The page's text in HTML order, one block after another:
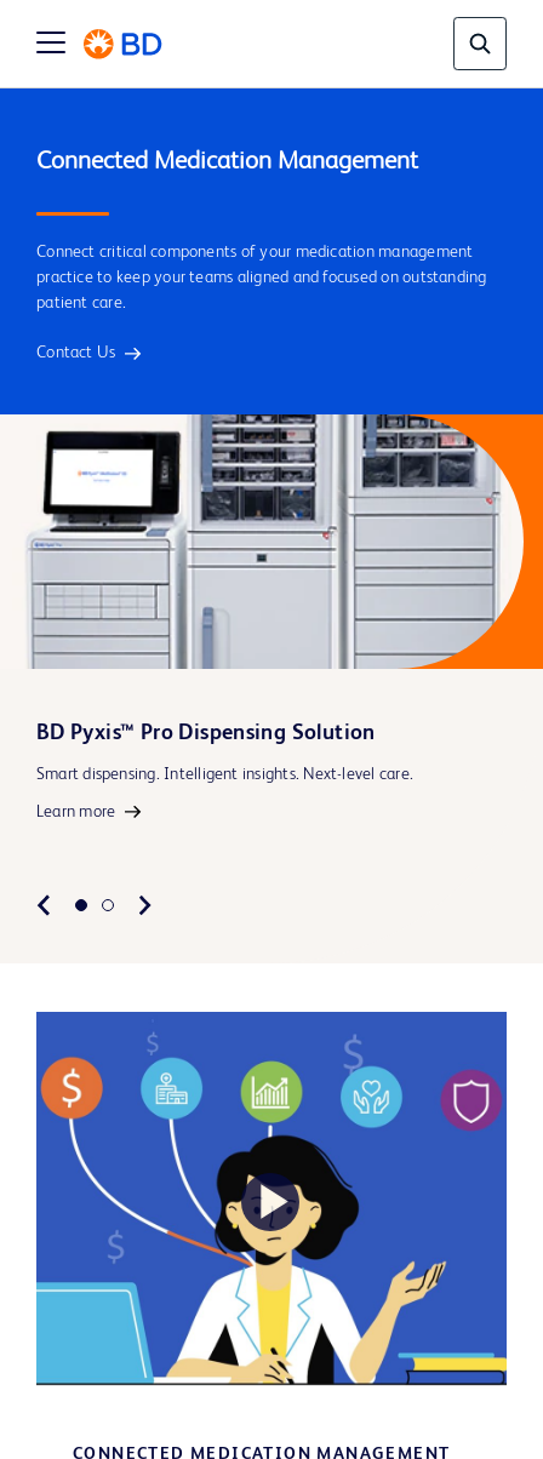
Connected Medication Management
Connect critical components of your medication management
practice to keep your teams aligned and focused on outstanding
patient care.
Contact Us
BD Pyxis™ Pro Dispensing Solution
Smart dispensing. Intelligent insights. Next-level care.
Learn more
Play
Video
CONNECTED MEDICATION MANAGEMENT